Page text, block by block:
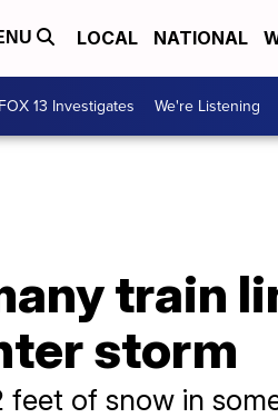
LOCAL NATIONAL
FOX 13 Investigates We're Listening
train
storm
of snow in